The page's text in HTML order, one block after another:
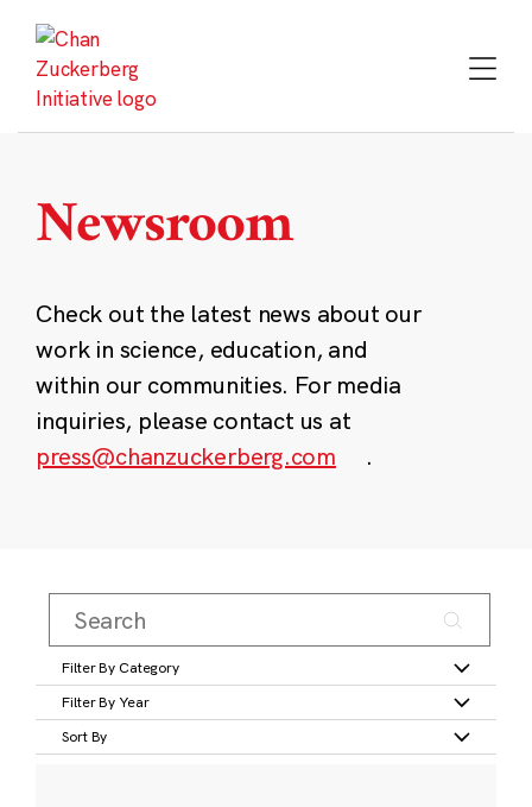
content
Newsroom
Check out the latest news about our
work in science, education, and
within our communities. For media
inquiries, please contact us at
press@chanzuckerberg.com
.
Filter By Category
Filter By Year
Sort By